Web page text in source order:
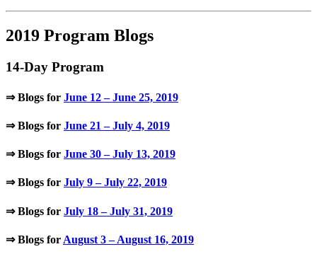
2019 Program Blogs
14-Day Program
⇒ Blogs for June 12 – June 25, 2019
⇒ Blogs for June 21 – July 4, 2019
⇒ Blogs for June 30 – July 13, 2019
⇒ Blogs for July 9 – July 22, 2019
⇒ Blogs for July 18 – July 31, 2019
⇒ Blogs for August 3 – August 16, 2019